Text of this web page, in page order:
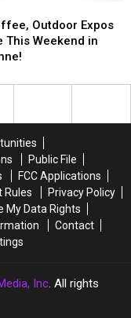
Outdoor Expos
This Weekend in
Public File
FCC Applications
Rules
Privacy Policy
My Data Rights
Contact
Inc. All rights